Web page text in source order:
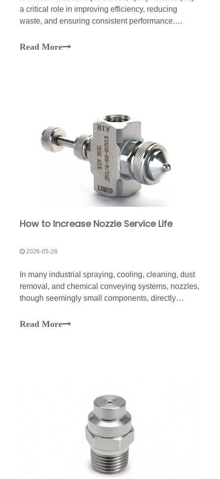
a critical role in improving efficiency, reducing
waste, and ensuring consistent performance.
nozzles are widely used due to their uniform spray
Read More
How to Increase Nozzle Service Life
2026-05-28
In many industrial spraying, cooling, cleaning, dust
removal, and chemical conveying systems, nozzles,
though seemingly small components, directly
energy consumption of the entire system. Many
Read More